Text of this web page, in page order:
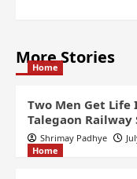
More Stories
Home
Two Men Get
Talegaon Railway
Shrimay Padhye
Home